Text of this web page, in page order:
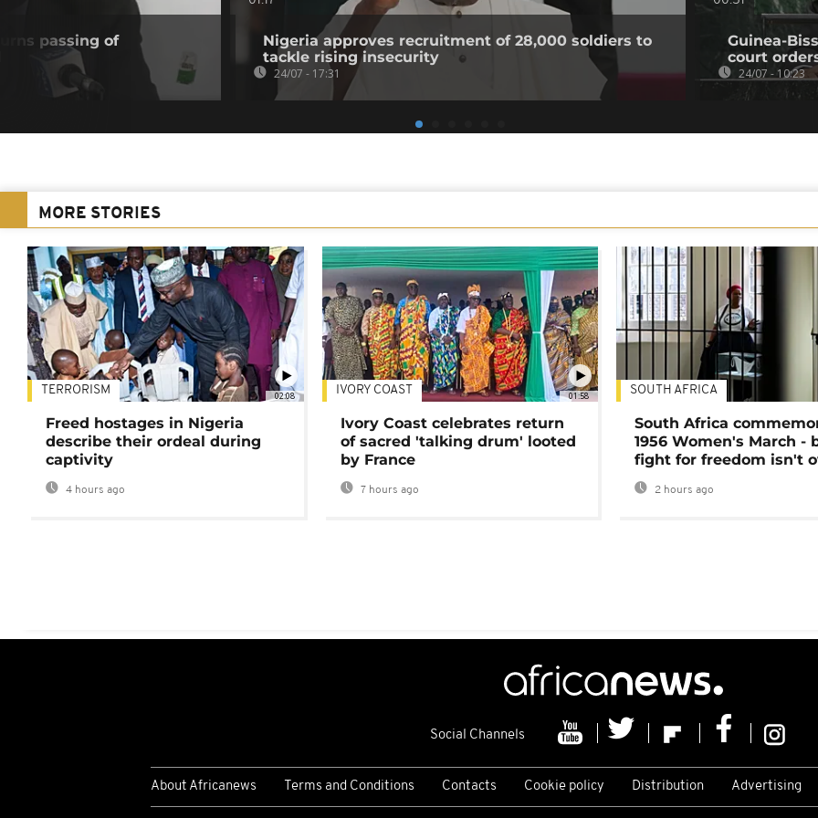
passing of
Nigeria approves recruitment of 28,000 soldiers to
tackle rising insecurity
24/07 - 17:31
Guinea-
court
24/07 - 10:23
MORE STORIES
02:08
TERRORISM
Freed hostages in Nigeria
describe their ordeal during
captivity
4 hours ago
01:58
IVORY COAST
Ivory Coast celebrates return
of sacred 'talking drum' looted
by France
7 hours ago
SOUTH AFRICA
South Africa
1956 Women's March -
fight for freedom isn't
2 hours ago
Social Channels
About Africanews Terms and Conditions Contacts Cookie policy Distribution Advertising